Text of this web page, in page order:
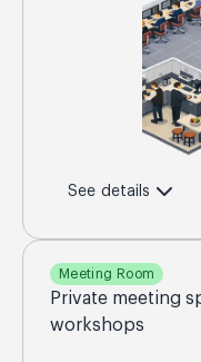
See details
Meeting Room
Private meeting
workshops